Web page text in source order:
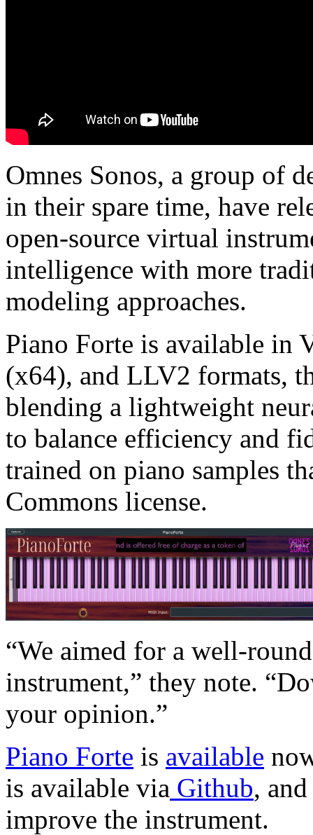
Omnes Sonos, a group of
in their spare time, have
open-source virtual
intelligence with more
modeling approaches.
Piano Forte is available in
(x64), and LLV2 formats,
blending a lightweight
to balance efficiency and
trained on piano samples
Commons license.
“We aimed for a well-
instrument,” they note.
your opinion.”
Piano Forte is available
is available via Github,
improve the instrument.